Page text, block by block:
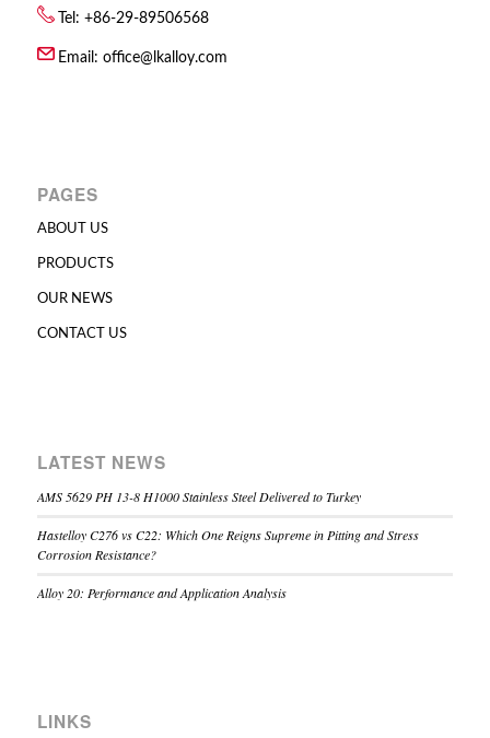
Tel: +86-29-89506568
Email: office@lkalloy.com
PAGES
ABOUT US
PRODUCTS
OUR NEWS
CONTACT US
LATEST NEWS
AMS 5629 PH 13-8 H1000 Stainless Steel Delivered to Turkey
Hastelloy C276 vs C22: Which One Reigns Supreme in Pitting and Stress
Corrosion Resistance?
Alloy 20: Performance and Application Analysis
LINKS